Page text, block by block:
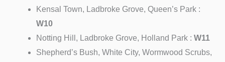
Kensal Town, Ladbroke Grove, Queen’s Park :
W10
Notting Hill, Ladbroke Grove, Holland Park : W11
Shepherd’s Bush, White City, Wormwood Scrubs,